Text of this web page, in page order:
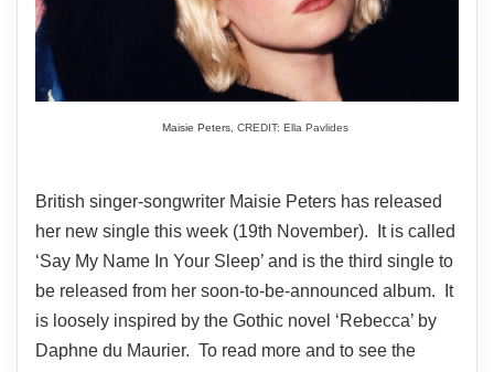
Maisie Peters, CREDIT: Ella Pavlides
British singer-songwriter Maisie Peters has released
her new single this week (19th November). It is called
‘Say My Name In Your Sleep’ and is the third single to
be released from her soon-to-be-announced album. It
is loosely inspired by the Gothic novel ‘Rebecca’ by
Daphne du Maurier. To read more and to see the